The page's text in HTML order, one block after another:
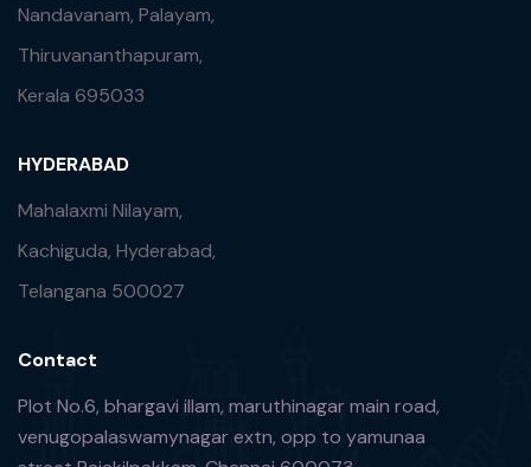
Nandavanam, Palayam,
Thiruvananthapuram,
Kerala 695033
HYDERABAD
Mahalaxmi Nilayam,
Kachiguda, Hyderabad,
Telangana 500027
Contact
Plot No.6, bhargavi illam, maruthinagar main road,
venugopalaswamynagar extn, opp to yamunaa